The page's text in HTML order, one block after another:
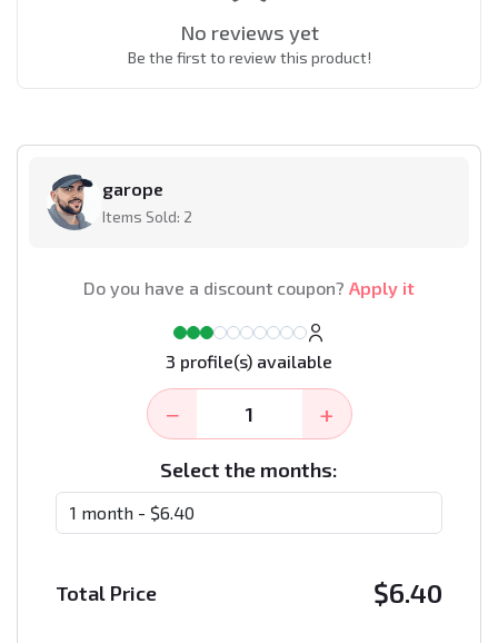
No reviews yet
Be the first to review this product!
garope
Items Sold: 2
Do you have a discount coupon? Apply it
3 profile(s) available
− +
Select the months:
Total Price $6.40